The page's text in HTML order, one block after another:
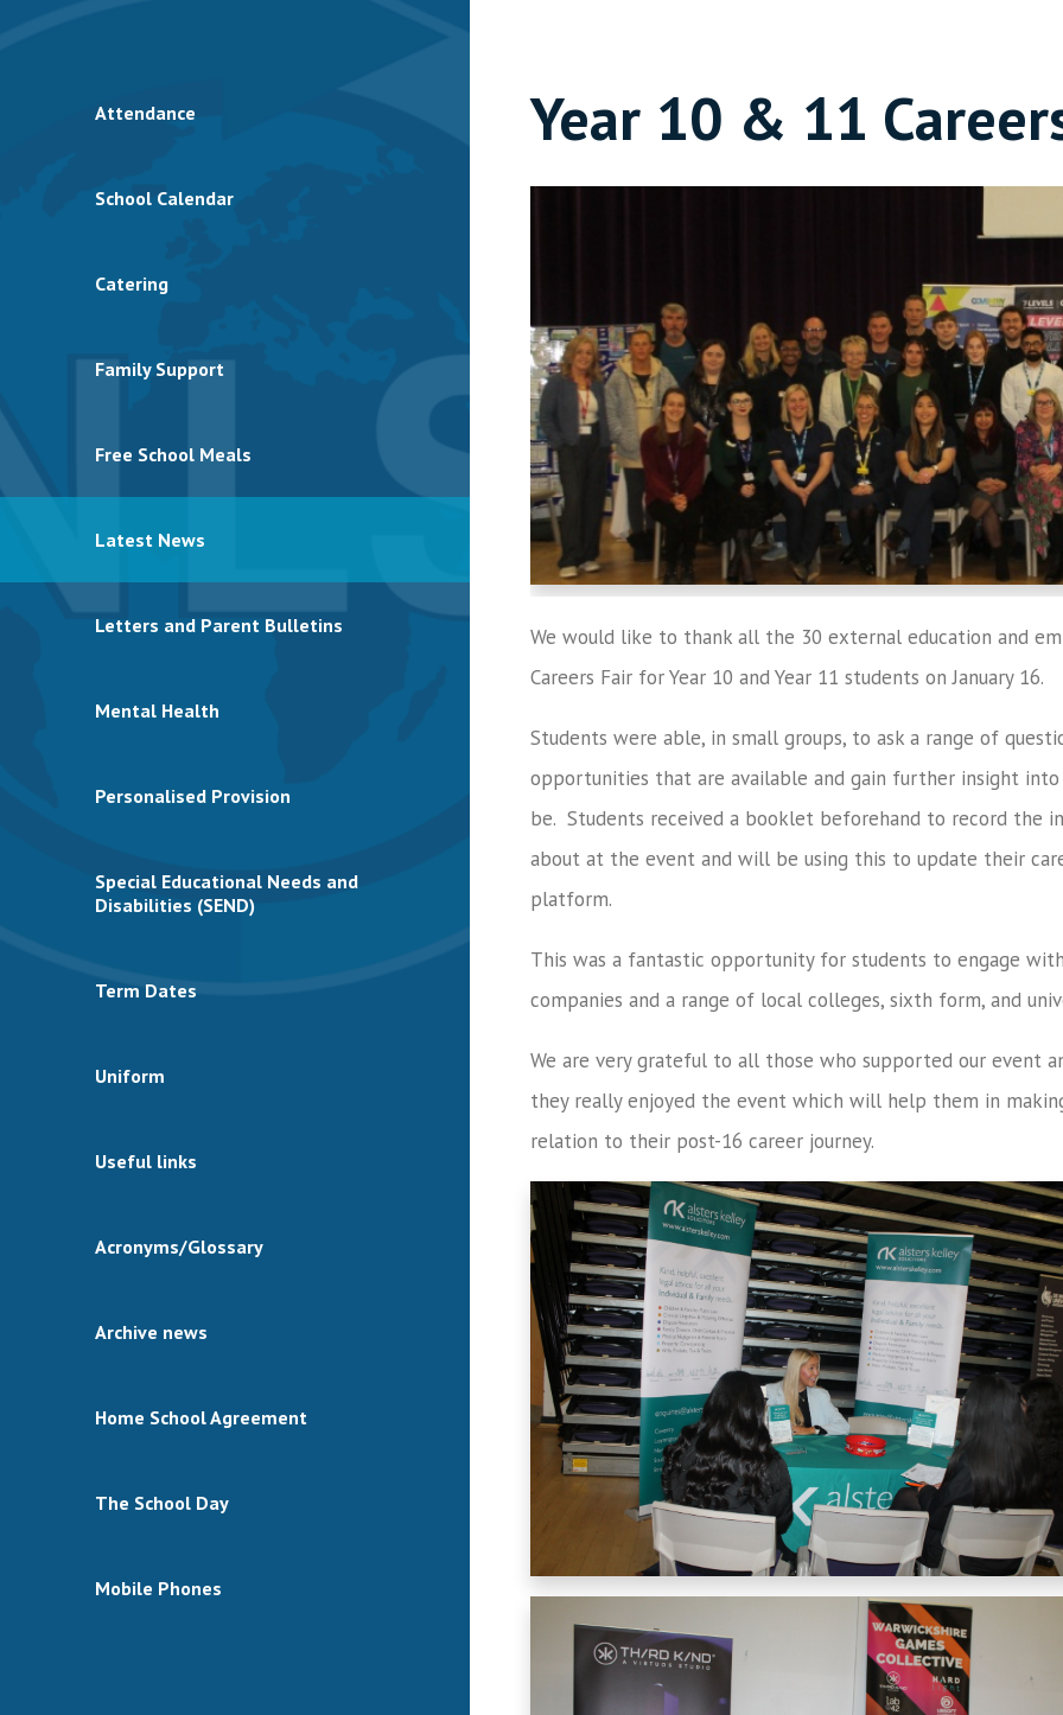
Year 10 & 11
We would like to thank all the 30 external education and
Careers Fair for Year 10 and Year 11 students on January 16.
Students were able, in small groups, to ask a range of
opportunities that are available and gain further insight
be. Students received a booklet beforehand to record the
about at the event and will be using this to update their
platform.
This was a fantastic opportunity for students to engage
companies and a range of local colleges, sixth form, and
We are very grateful to all those who supported our event
they really enjoyed the event which will help them in
relation to their post-16 career journey.
Attendance
School Calendar
Catering
Family Support
Free School Meals
Latest News
Letters and Parent Bulletins
Mental Health
Personalised Provision
Special Educational Needs and
Disabilities (SEND)
Term Dates
Uniform
Useful links
Acronyms/Glossary
Archive news
Home School Agreement
The School Day
Mobile Phones